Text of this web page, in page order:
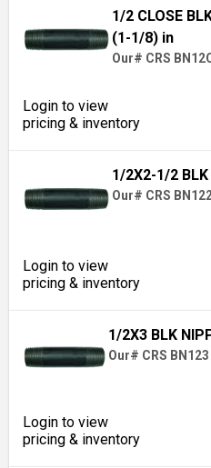
1/2 CLOSE
(1-1/8) in
Our# CRS
Login to view
pricing & inventory
1/2X2-1/2 BLK
Our# CRS
Login to view
pricing & inventory
1/2X3 BLK
Our# CRS BN123
Login to view
pricing & inventory